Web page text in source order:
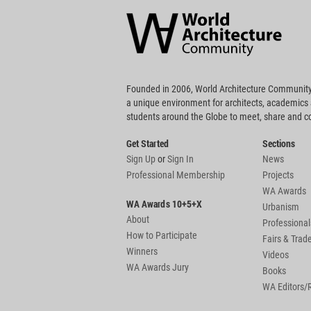
Community
Footer
Founded in 2006, World Architecture
a unique environment for architects, academics
students around the Globe to meet, share and
Get Started
Sign UporSign In
Professional Membership
WA Awards 10+5+X
About
How to Participate
Winners
WA Awards Jury
Sections
News
Projects
WA Awards
Urbanism
Fairs &
Videos
Books
WA Editors/